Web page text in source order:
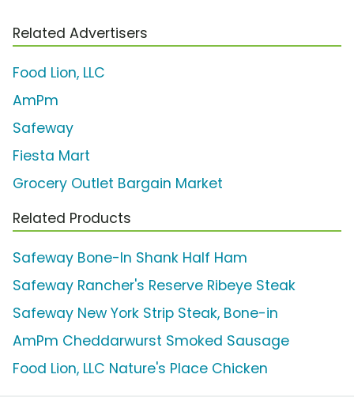
Related Advertisers
Food Lion, LLC
AmPm
Safeway
Fiesta Mart
Grocery Outlet Bargain Market
Related Products
Safeway Bone-In Shank Half Ham
Safeway Rancher's Reserve Ribeye Steak
Safeway New York Strip Steak, Bone-in
AmPm Cheddarwurst Smoked Sausage
Food Lion, LLC Nature's Place Chicken